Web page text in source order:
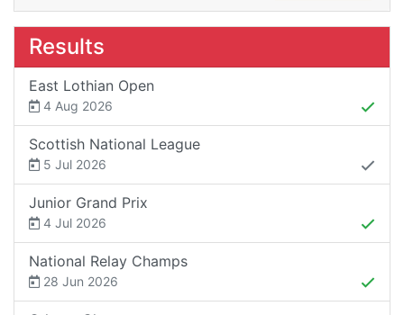
Results
East Lothian Open
4 Aug 2026
Scottish National League
5 Jul 2026
Junior Grand Prix
4 Jul 2026
National Relay Champs
28 Jun 2026